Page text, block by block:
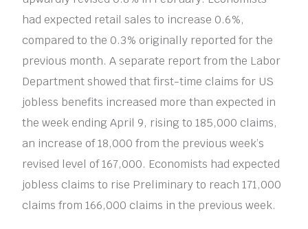
had expected retail sales to increase 0.6%,
compared to the 0.3% originally reported for the
previous month. A separate report from the Labor
Department showed that first-time claims for US
jobless benefits increased more than expected in
the week ending April 9, rising to 185,000 claims,
an increase of 18,000 from the previous week’s
revised level of 167,000. Economists had expected
jobless claims to rise Preliminary to reach 171,000
claims from 166,000 claims in the previous week.